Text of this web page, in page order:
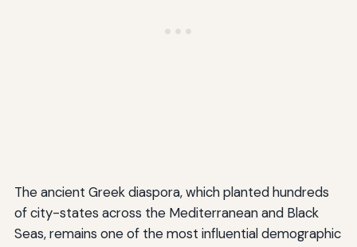
The ancient Greek diaspora, which planted hundreds
of city-states across the Mediterranean and Black
Seas, remains one of the most influential demographic